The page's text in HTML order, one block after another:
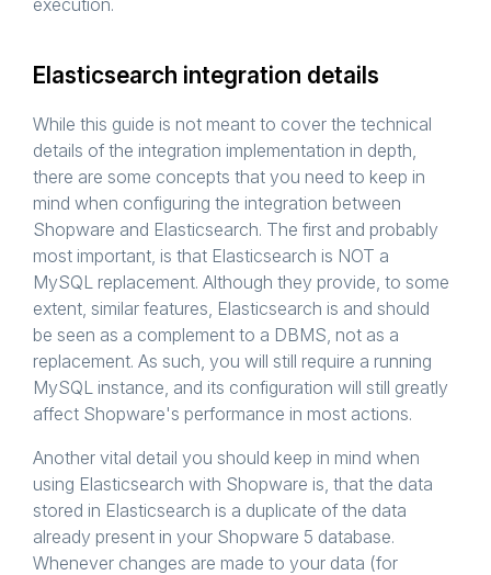
execution.
Elasticsearch integration details
While this guide is not meant to cover the technical
details of the integration implementation in depth,
there are some concepts that you need to keep in
mind when configuring the integration between
Shopware and Elasticsearch. The first and probably
most important, is that Elasticsearch is NOT a
MySQL replacement. Although they provide, to some
extent, similar features, Elasticsearch is and should
be seen as a complement to a DBMS, not as a
replacement. As such, you will still require a running
MySQL instance, and its configuration will still greatly
affect Shopware's performance in most actions.
Another vital detail you should keep in mind when
using Elasticsearch with Shopware is, that the data
stored in Elasticsearch is a duplicate of the data
already present in your Shopware 5 database.
Whenever changes are made to your data (for